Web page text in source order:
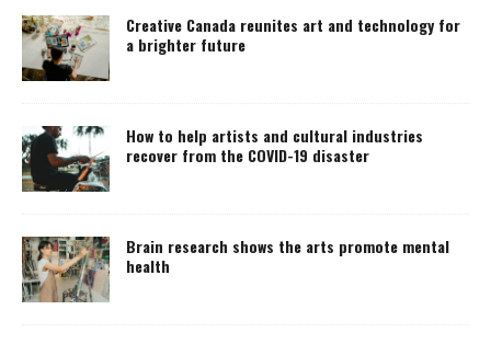
Creative Canada reunites art and technology for
a brighter future
How to help artists and cultural industries
recover from the COVID-19 disaster
Brain research shows the arts promote mental
health